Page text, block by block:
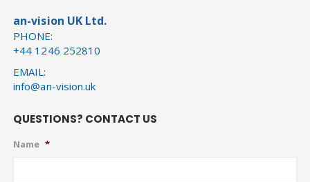
an-vision UK Ltd.
PHONE:
+44 1246 252810
EMAIL:
info@an-vision.uk
QUESTIONS? CONTACT US
Name *